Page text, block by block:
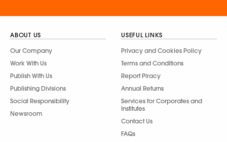
ABOUT US
Our Company
Work With Us
Publish With Us
Publishing Divisions
Social Responsibility
Newsroom
USEFUL LINKS
Privacy and Cookies Policy
Terms and Conditions
Report Piracy
Annual Returns
Services for Corporates and
Institutes
Contact Us
FAQs